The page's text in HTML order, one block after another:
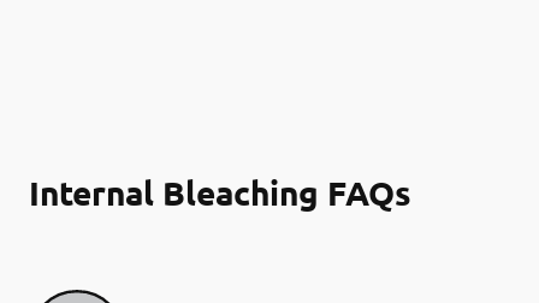
Internal Bleaching FAQs